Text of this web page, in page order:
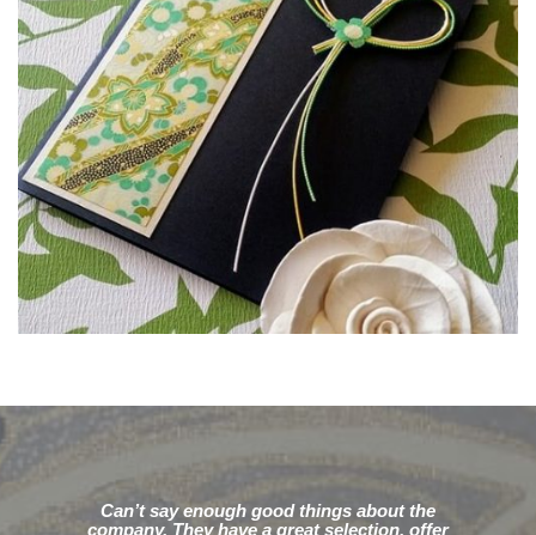
Can’t say enough good things about the
company. They have a great selection, offer